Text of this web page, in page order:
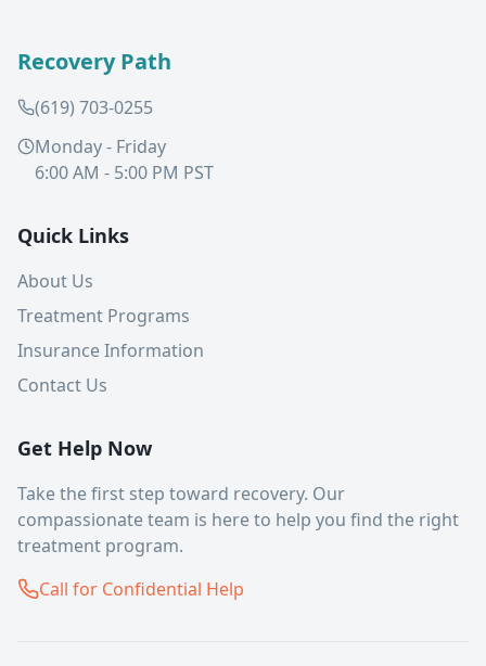
Recovery Path
(619) 703-0255
Monday - Friday
6:00 AM - 5:00 PM PST
Quick Links
About Us
Treatment Programs
Insurance Information
Contact Us
Get Help Now
Take the first step toward recovery. Our
compassionate team is here to help you find the right
treatment program.
Call for Confidential Help